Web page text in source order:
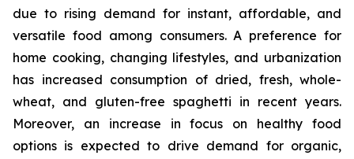
due to rising demand for instant, affordable, and
versatile food among consumers. A preference for
home cooking, changing lifestyles, and urbanization
has increased consumption of dried, fresh, whole-
wheat, and gluten-free spaghetti in recent years.
Moreover, an increase in focus on healthy food
options is expected to drive demand for organic,